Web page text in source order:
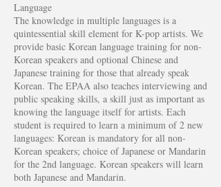
Language
The knowledge in multiple languages is a
quintessential skill element for K-pop artists. We
provide basic Korean language training for non-
Korean speakers and optional Chinese and
Japanese training for those that already speak
Korean. The EPAA also teaches interviewing and
public speaking skills, a skill just as important as
knowing the language itself for artists. Each
student is required to learn a minimum of 2 new
languages: Korean is mandatory for all non-
Korean speakers; choice of Japanese or Mandarin
for the 2nd language. Korean speakers will learn
both Japanese and Mandarin.